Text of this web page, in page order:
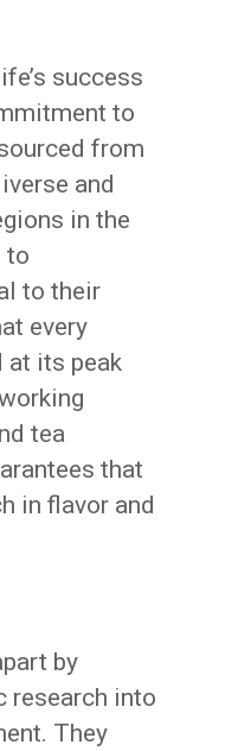
success
to
from
and
in the
to
to their
every
at its peak
tea
that
in flavor and
by
research into
They